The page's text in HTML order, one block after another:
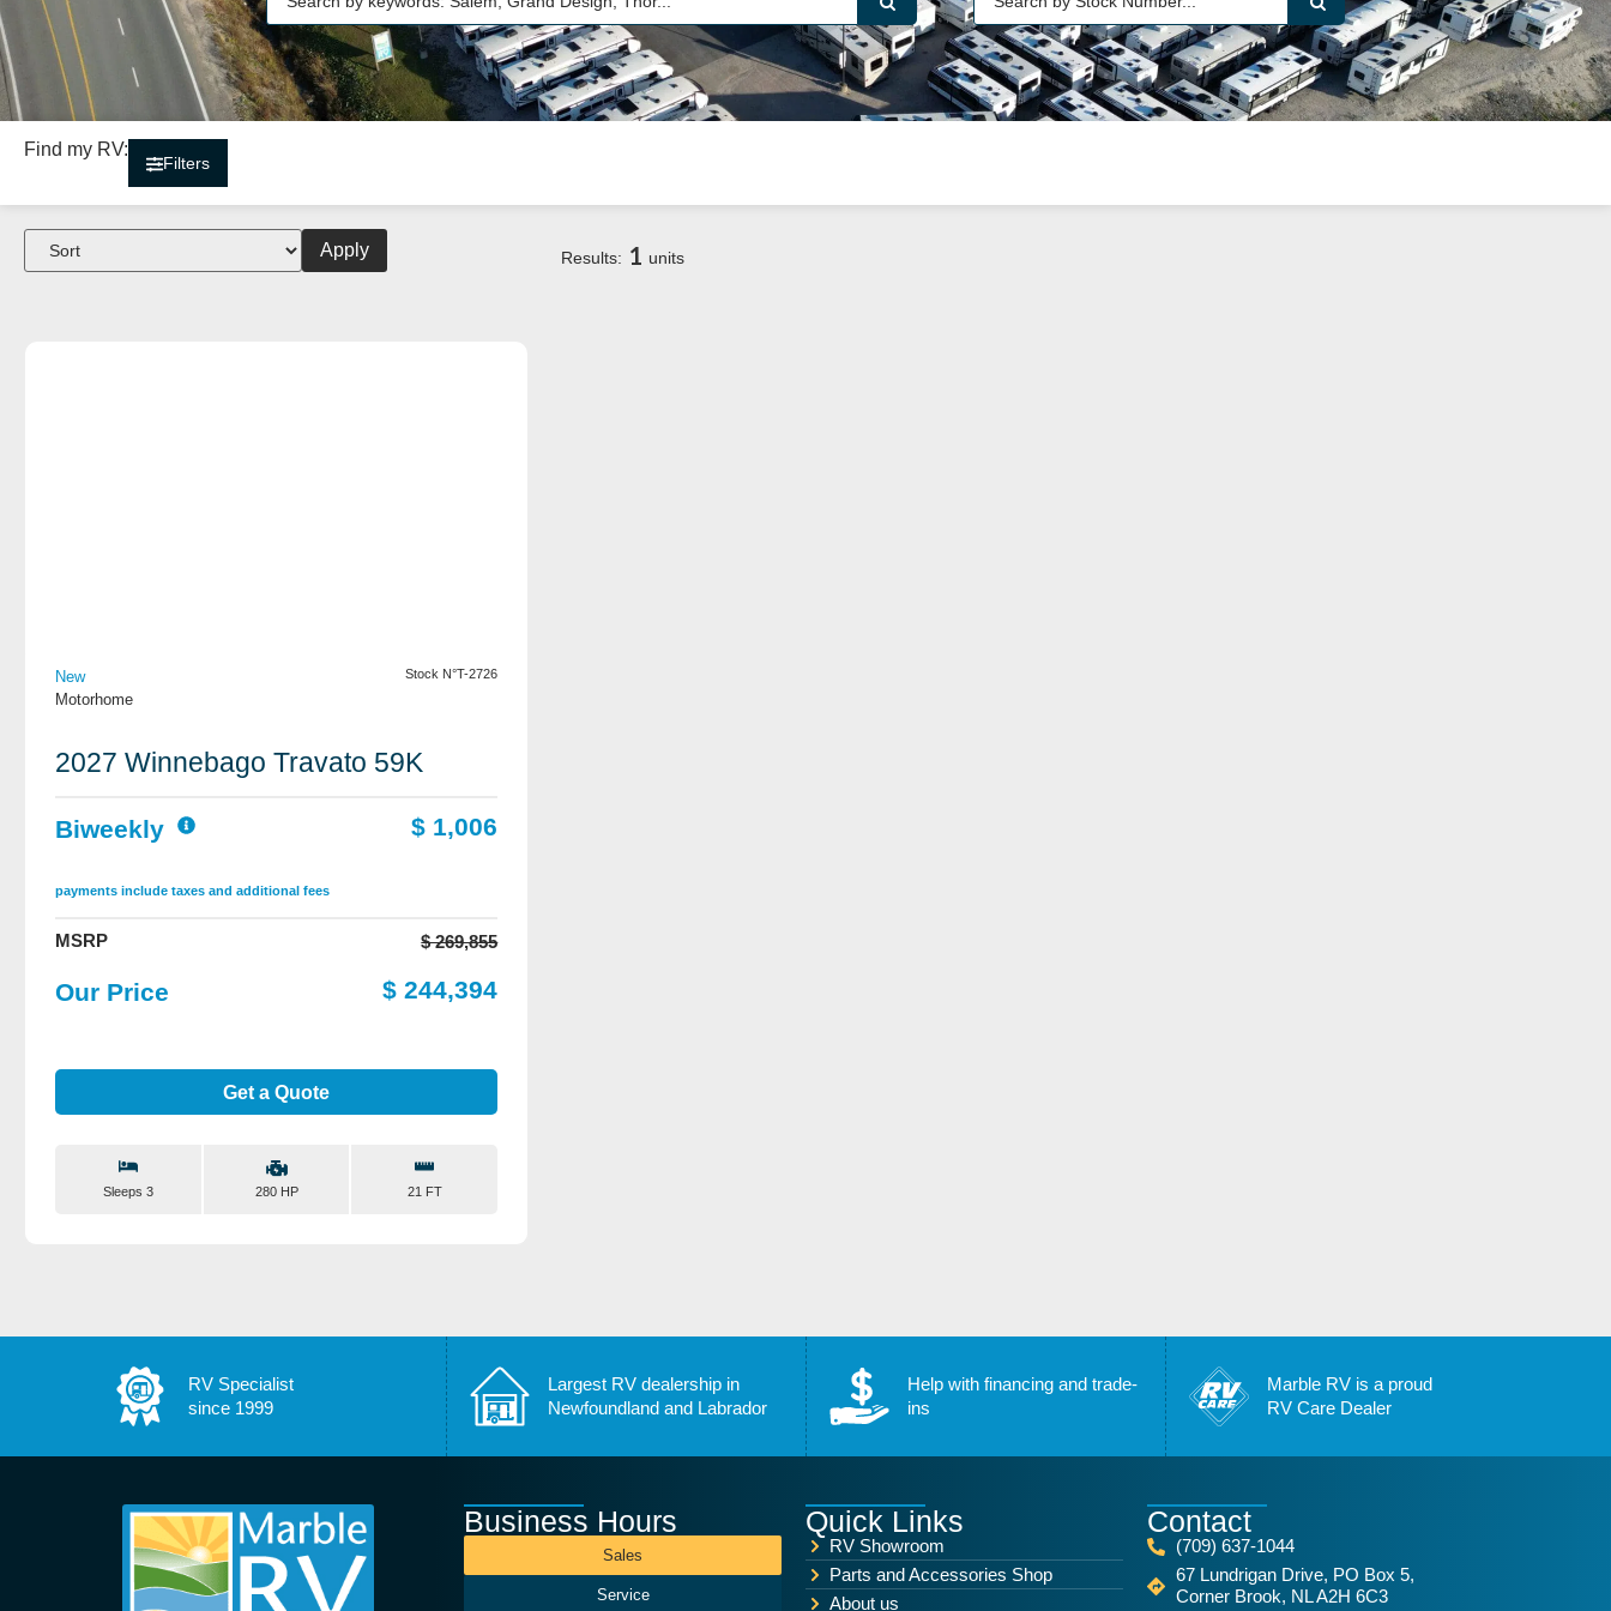
Find my RV:
Filters
Apply Results: 1 units
New
Motorhome
Stock N°T-2726
2027 Winnebago Travato 59K
Biweekly $ 1,006
payments include taxes and additional fees
MSRP $ 269,855
Our Price $ 244,394
Get a Quote
Sleeps 3 280 HP 21 FT
RV Specialist
since 1999
Largest RV dealership in
Newfoundland and Labrador
Help with financing and trade-
ins
Marble RV is a proud
RV Care Dealer
Business Hours
Sales
Service
Quick Links
RV Showroom
Parts and Accessories Shop
About us
Contact
(709) 637-1044
67 Lundrigan Drive, PO Box 5,
Corner Brook, NL A2H 6C3